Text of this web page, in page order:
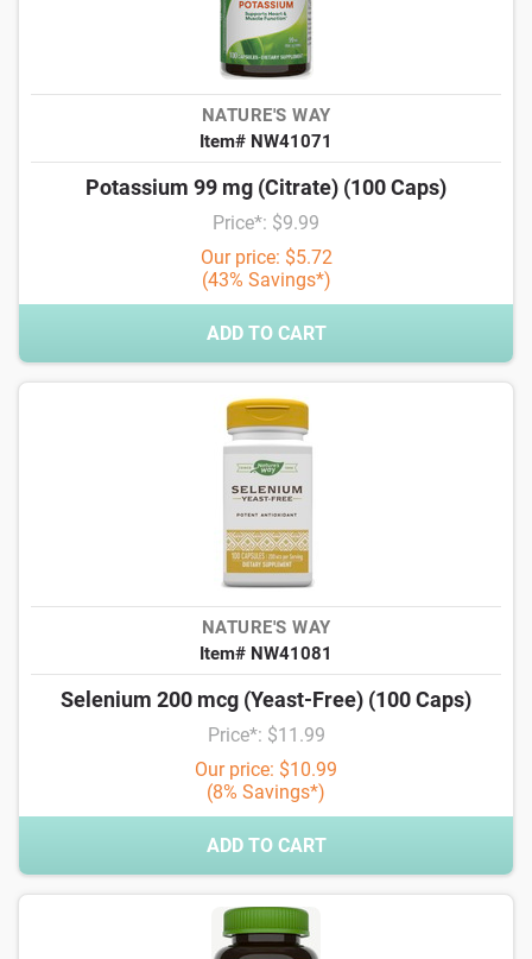
NATURE'S WAY
Item# NW41071
Potassium 99 mg (Citrate) (100 Caps)
Price*: $9.99
Our price: $5.72
(43% Savings*)
ADD TO CART
NATURE'S WAY
Item# NW41081
Selenium 200 mcg (Yeast-Free) (100 Caps)
Price*: $11.99
Our price: $10.99
(8% Savings*)
ADD TO CART